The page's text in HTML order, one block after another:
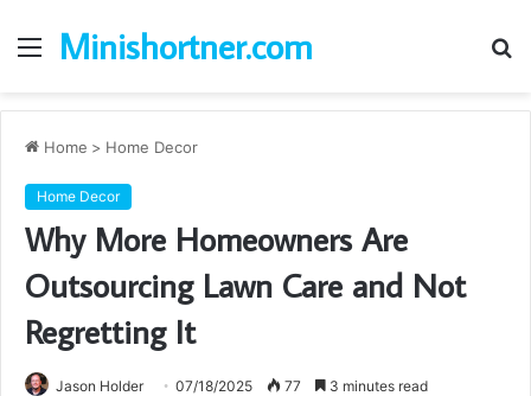
Menu
Minishortner.com
Home > Home Decor
Home Decor
Why More Homeowners Are
Outsourcing Lawn Care and Not
Regretting It
Jason Holder 07/18/2025 77 3 minutes read